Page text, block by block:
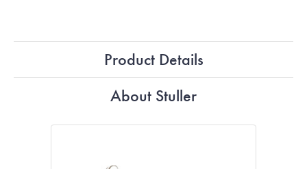
Product Details
About Stuller